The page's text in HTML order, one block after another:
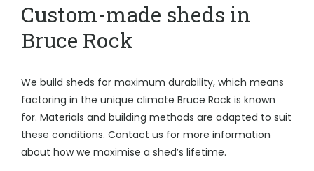
Custom-made sheds in
Bruce Rock
We build sheds for maximum durability, which means
factoring in the unique climate Bruce Rock is known
for. Materials and building methods are adapted to suit
these conditions. Contact us for more information
about how we maximise a shed’s lifetime.